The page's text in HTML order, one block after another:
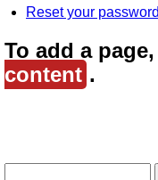
Reset your password
To add a page,
content .